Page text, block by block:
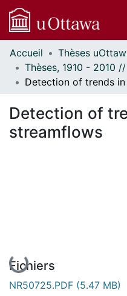
Communautés
et collections
Parcourir
À propos
Accueil
Detection of
streamflows
En cours de chargement...
Fichiers
NR50725.PDF (5.47 MB)